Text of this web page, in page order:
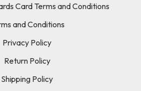
Card Terms and Conditions
and Conditions
Privacy Policy
Return Policy
Shipping Policy